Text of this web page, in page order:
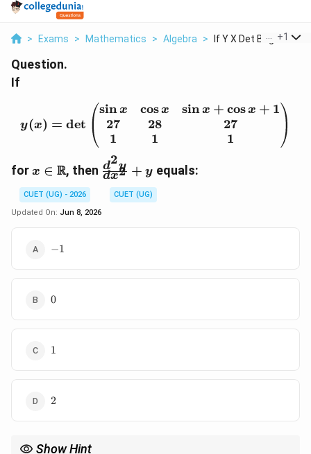
> Exams > Mathematics > Algebra > If Y X Det Begin Pma...
+1
Question.
If
y(x) = det
sinx
27
1
cosx
28
1
sinx + cosx + 1
27
1
forx\in\mathbb{R}
x ∈ R, then \frac{d^2y}
{dx^2}+y
dx2
d2y + y equals:
CUET (UG) - 2026
CUET (UG)
Updated On: Jun 8, 2026
-1
−1
0
0
11
2
2
Show Hint